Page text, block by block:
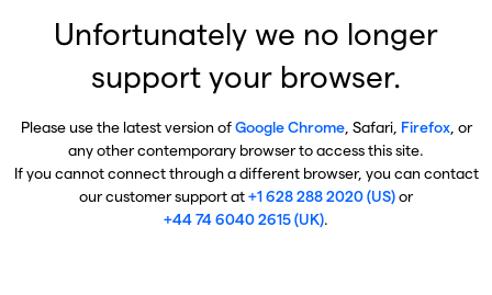
Unfortunately we no longer
support your browser.
Please use the latest version ofGoogle Chrome, Safari, Firefox, or
any other contemporary browser to access this site.
If you cannot connect through a different browser, you can contact
our customer support at+1 628 288 2020 (US)or
+44 74 6040 2615 (UK).